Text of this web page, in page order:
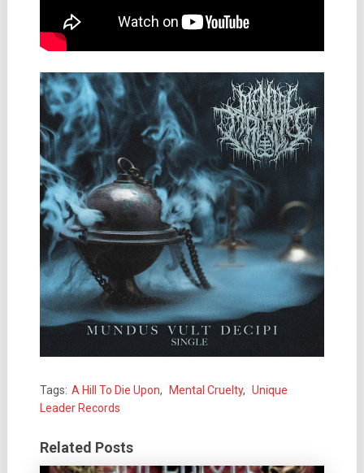
Tags: A Hill To Die Upon, Mental Cruelty, Unique
Leader Records
Related Posts